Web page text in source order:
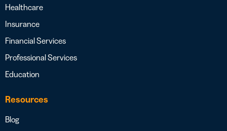
Healthcare
Insurance
Financial Services
Professional Services
Education
Resources
Blog